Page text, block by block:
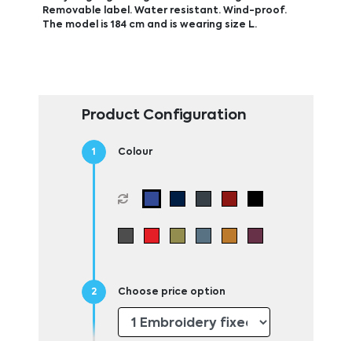
Removable label. Water resistant. Wind-proof.
The model is 184 cm and is wearing size L.
Product Configuration
Colour
Choose price option